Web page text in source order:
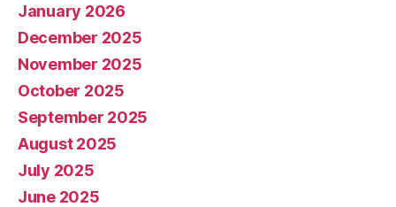
January 2026
December 2025
November 2025
October 2025
September 2025
August 2025
July 2025
June 2025